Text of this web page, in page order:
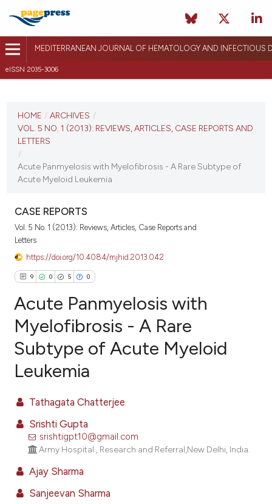
MEDITERRANEAN JOURNAL OF HEMATOLOGY AND INFECTIOUS
eISSN 2035-3006
VOL. 5 NO. 1 (2013)
VIEW THIS ISSUE
HOME / ARCHIVES /
VOL. 5 NO. 1 (2013): REVIEWS, ARTICLES, CASE REPORTS AND
LETTERS
/
Acute Panmyelosis with Myelofibrosis - A Rare Subtype of
Acute Myeloid Leukemia
CASE REPORTS
Vol. 5 No. 1 (2013): Reviews, Articles, Case Reports and
Letters
https://doi.org/10.4084/mjhid.2013.042
9 0 5 0
Citing Publications
Supporting
Contrasting
atscite.ai
Acute Panmyelosis with
Myelofibrosis - A Rare
Subtype of Acute Myeloid
Leukemia
Tathagata Chatterjee
Srishti Gupta
srishtigpt10@gmail.com
Army Hospital , Research and Referral,New Delhi, India.
Ajay Sharma
Sanjeevan Sharma